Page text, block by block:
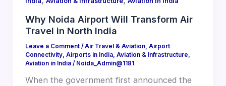
Why Noida Airport Will Transform Air
Travel in North India
Leave a Comment /Air Travel & Aviation, Airport
Connectivity, Airports in India, Aviation & Infrastructure
Aviation in India/ Noida_Admin@1181
When the government first announced the